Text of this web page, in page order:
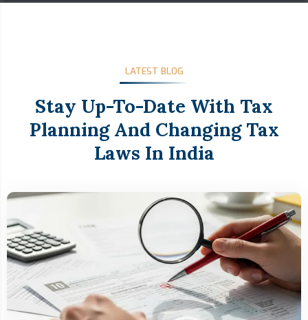
LATEST BLOG
Stay Up-To-Date With Tax
Planning And Changing Tax
Laws In India